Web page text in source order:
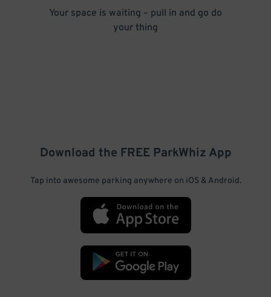
Your space is waiting – pull in and go do
your thing
Download the FREE ParkWhiz App
Tap into awesome parking anywhere on iOS & Android.